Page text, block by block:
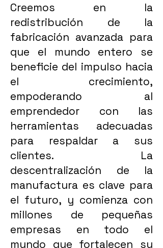
Creemos en la
redistribución de la
fabricación avanzada para
que el mundo entero se
beneficie del impulso hacia
el crecimiento,
empoderando al
emprendedor con las
herramientas adecuadas
para respaldar a sus
clientes. La
descentralización de la
manufactura es clave para
el futuro, y comienza con
millones de pequeñas
empresas en todo el
mundo que fortalecen su